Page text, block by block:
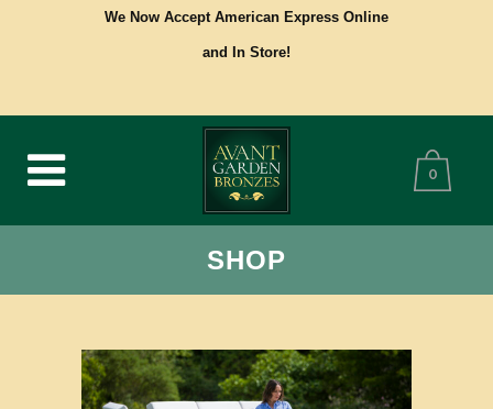
We Now Accept American Express Online
and In Store!
0
SHOP